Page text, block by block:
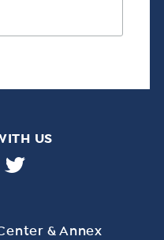
US
& Annex